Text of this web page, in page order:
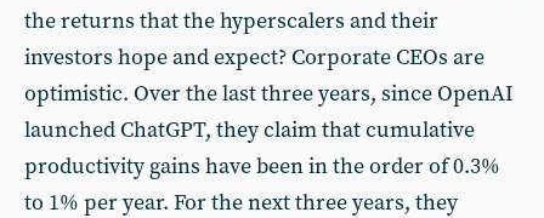
the returns that the hyperscalers and their
investors hope and expect? Corporate CEOs are
optimistic. Over the last three years, since OpenAI
launched ChatGPT, they claim that cumulative
productivity gains have been in the order of 0.3%
to 1% per year. For the next three years, they